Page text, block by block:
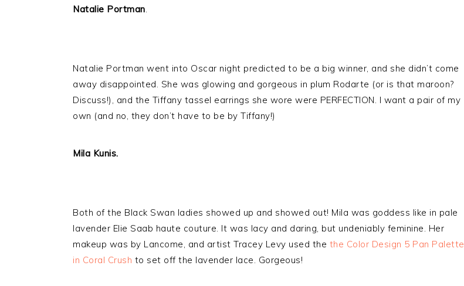
Natalie Portman.
Natalie Portman went into Oscar night predicted to be a big winner, and she didn’t come
away disappointed. She was glowing and gorgeous in plum Rodarte (or is that maroon?
Discuss!), and the Tiffany tassel earrings she wore were PERFECTION. I want a pair of my
own (and no, they don’t have to be by Tiffany!)
Mila Kunis.
Both of the Black Swan ladies showed up and showed out! Mila was goddess like in pale
lavender Elie Saab haute couture. It was lacy and daring, but undeniably feminine. Her
makeup was by Lancome, and artist Tracey Levy used the the Color Design 5 Pan Palette
in Coral Crush to set off the lavender lace. Gorgeous!